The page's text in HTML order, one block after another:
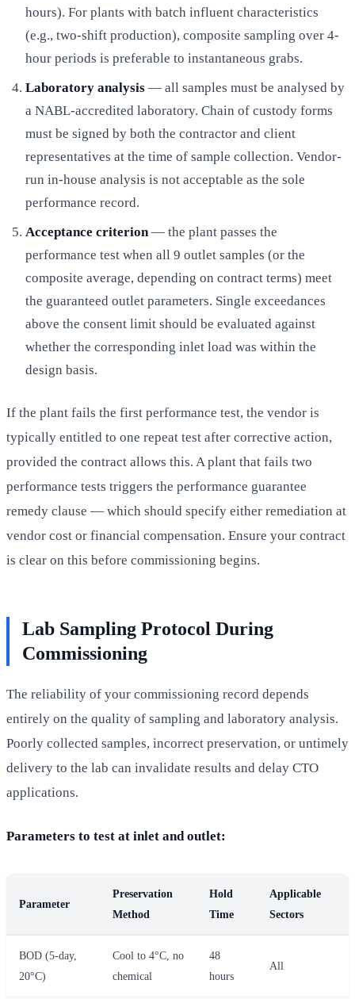
hours). For plants with batch influent characteristics
(e.g., two-shift production), composite sampling over 4-
hour periods is preferable to instantaneous grabs.
Laboratory analysis — all samples must be analysed by
a NABL-accredited laboratory. Chain of custody forms
must be signed by both the contractor and client
representatives at the time of sample collection. Vendor-
run in-house analysis is not acceptable as the sole
performance record.
Acceptance criterion— the plant passes the
performance test when all 9 outlet samples (or the
composite average, depending on contract terms) meet
the guaranteed outlet parameters. Single exceedances
above the consent limit should be evaluated against
whether the corresponding inlet load was within the
design basis.
If the plant fails the first performance test, the vendor is
typically entitled to one repeat test after corrective action,
provided the contract allows this. A plant that fails two
performance tests triggers the performance guarantee
remedy clause — which should specify either remediation at
vendor cost or financial compensation. Ensure your contract
is clear on this before commissioning begins.
Lab Sampling Protocol During
Commissioning
The reliability of your commissioning record depends
entirely on the quality of sampling and laboratory analysis.
Poorly collected samples, incorrect preservation, or untimely
delivery to the lab can invalidate results and delay CTO
applications.
Parameters to test at inlet and outlet:
Parameter
Preservation
Method
Hold
Time
Applicable
Sectors
BOD (5-day,
20°C)
Cool to 4°C, no
chemical
48
hours
All